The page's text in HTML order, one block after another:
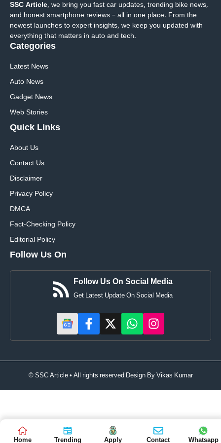
SSC Article, we bring you fast car updates, trending bike news,
and honest smartphone reviews – all in one place. From the
newest launches to expert insights, we keep you updated with
everything that matters in auto and tech.
Categories
Latest News
Auto News
Gadget News
Web Stories
Quick Links
About Us
Contact Us
Disclaimer
Privacy Policy
DMCA
Fact-Checking Policy
Editorial Policy
Follow Us On
Follow Us On Social Media
Get Latest Update On Social Media
© SSC Article • All rights reserved Design ByVikas Kumar
Home Trending Apply Contact Whatsapp